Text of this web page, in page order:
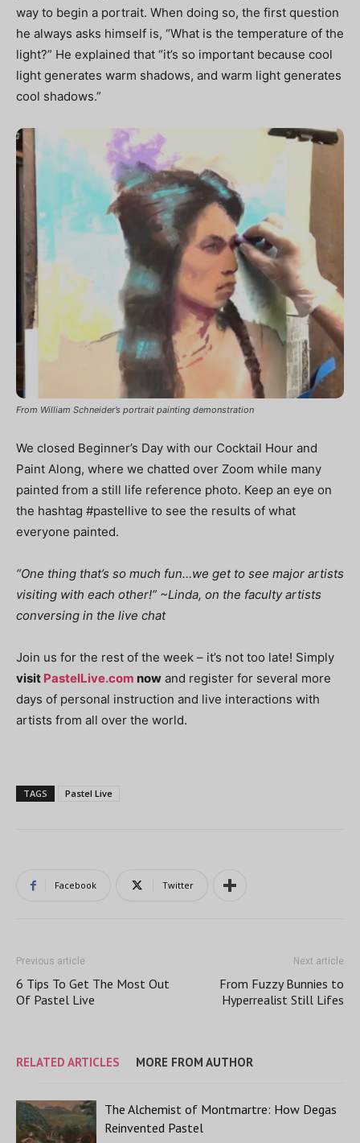
way to begin a portrait. When doing so, the first question
he always asks himself is, “What is the temperature of the
light?” He explained that “it’s so important because cool
light generates warm shadows, and warm light generates
cool shadows.”
From William Schneider’s portrait painting demonstration
We closed Beginner’s Day with our Cocktail Hour and
Paint Along, where we chatted over Zoom while many
painted from a still life reference photo. Keep an eye on
the hashtag #pastellive to see the results of what
everyone painted.
“One thing that’s so much fun…we get to see major artists
visiting with each other!” ~Linda, on the faculty artists
conversing in the live chat
Join us for the rest of the week – it’s not too late! Simply
visit PastelLive.com now and register for several more
days of personal instruction and live interactions with
artists from all over the world.
TAGS Pastel Live
Facebook Twitter
Previous article
6 Tips To Get The Most Out
Of Pastel Live
Next article
From Fuzzy Bunnies to
Hyperrealist Still Lifes
RELATED ARTICLES MORE FROM AUTHOR
The Alchemist of Montmartre: How Degas
Reinvented Pastel